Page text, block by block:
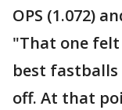
OPS (1.072)
"That one felt
best
off. At that